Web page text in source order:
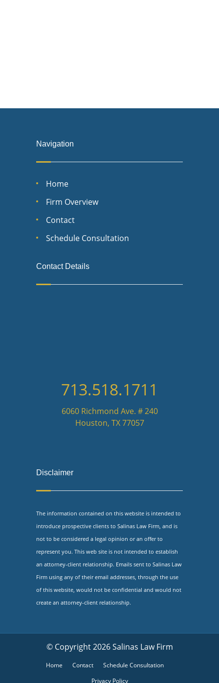
Navigation
Home
Firm Overview
Contact
Schedule Consultation
Contact Details
713.518.1711
6060 Richmond Ave. # 240
Houston, TX 77057
Disclaimer
The information contained on this website is intended to
introduce prospective clients to Salinas Law Firm, and is
not to be considered a legal opinion or an offer to
represent you. This web site is not intended to establish
an attorney-client relationship. Emails sent to Salinas Law
Firm using any of their email addresses, through the use
of this website, would not be confidential and would not
create an attorney-client relationship.
© Copyright 2026 Salinas Law Firm
Home Contact
Schedule Consultation
Privacy Policy